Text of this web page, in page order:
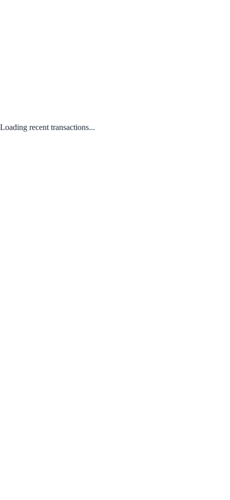
Loading recent transactions...